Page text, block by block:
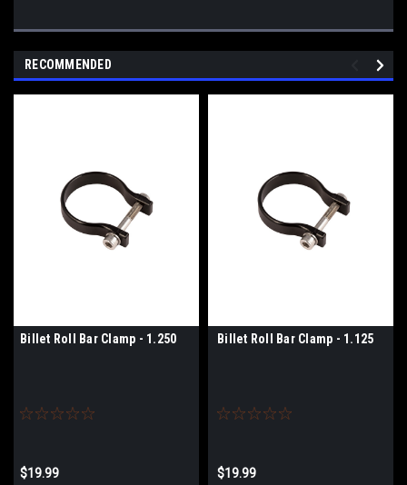
RECOMMENDED
Billet Roll Bar Clamp - 1.250
$19.99
Billet Roll Bar Clamp - 1.125
$19.99